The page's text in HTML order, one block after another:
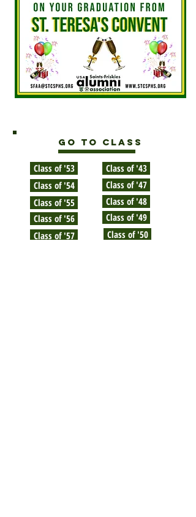
GO TO CLASS
Class of '53
Class of '54
Class of '55
Class of '56
Class of '57
Class of '43
Class of '47
Class of '48
Class of '49
Class of '50